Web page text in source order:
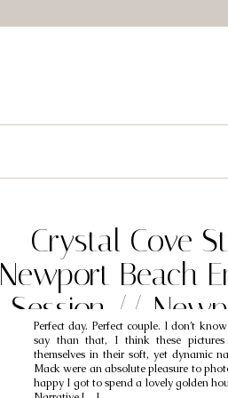
Perfect day. Perfect couple. I don’t
say than that, I think these
themselves in their soft, yet dynamic
Mack were an absolute pleasure to
happy I got to spend a lovely golden
Crystal Cove
Newport Beach
Session //
Engagement
Nat &